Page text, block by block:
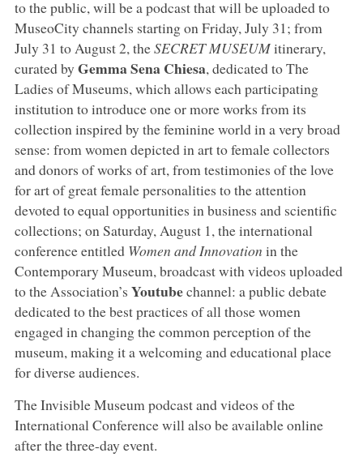
to the public, will be a podcast that will be uploaded to
MuseoCity channels starting on Friday, July 31; from
July 31 to August 2, theSECRET MUSEUMitinerary,
curated by Gemma Sena Chiesa, dedicated to The
Ladies of Museums, which allows each participating
institution to introduce one or more works from its
collection inspired by the feminine world in a very broad
sense: from women depicted in art to female collectors
and donors of works of art, from testimonies of the love
for art of great female personalities to the attention
devoted to equal opportunities in business and scientific
collections; on Saturday, August 1, the international
conference entitled Women and Innovation in the
Contemporary Museum, broadcast with videos uploaded
to the Association’s Youtubechannel: a public debate
dedicated to the best practices of all those women
engaged in changing the common perception of the
museum, making it a welcoming and educational place
for diverse audiences.
The Invisible Museum podcast and videos of the
International Conference will also be available online
after the three-day event.